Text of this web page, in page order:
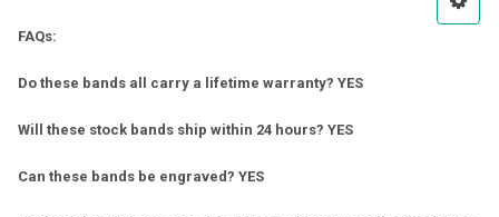
FAQs:
Do these bands all carry a lifetime warranty? YES
Will these stock bands ship within 24 hours? YES
Can these bands be engraved? YES